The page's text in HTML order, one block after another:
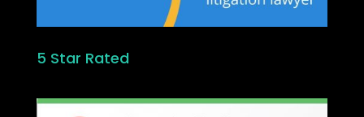
5 Star Rated